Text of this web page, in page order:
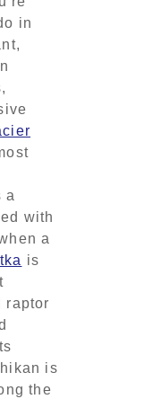
in
a
with
a
is
raptor
is
the